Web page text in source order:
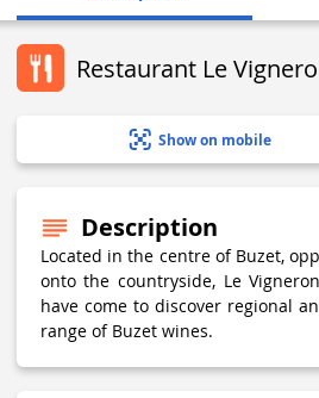
Restaurant Le
Show on mobile
Description
Located in the centre of Buzet,
onto the countryside, Le
have come to discover regional
range of Buzet wines.